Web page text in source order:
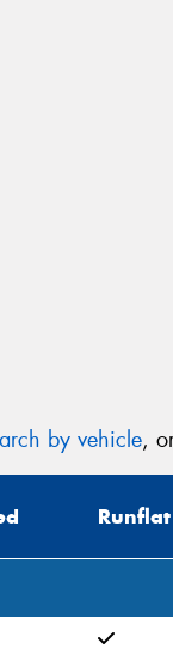
by vehicle,
Runflat